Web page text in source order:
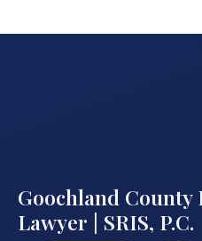
Goochland
Lawyer | SRIS, P.C.